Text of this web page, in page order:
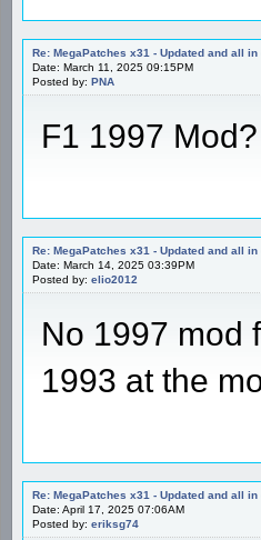
Re: MegaPatches x31 - Updated and all
Date: March 11, 2025 09:15PM
Posted by: PNA
F1 1997 Mod?
Re: MegaPatches x31 - Updated and all
Date: March 14, 2025 03:39PM
Posted by: elio2012
No 1997 mod
1993 at the
Re: MegaPatches x31 - Updated and all
Date: April 17, 2025 07:06AM
Posted by: eriksg74